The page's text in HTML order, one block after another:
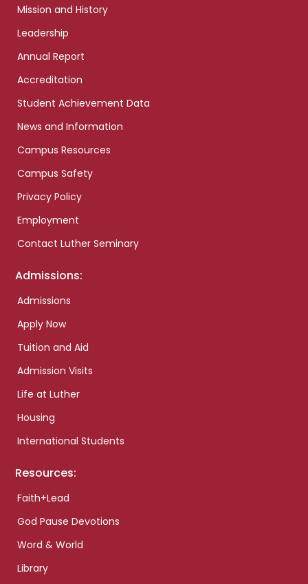
Mission and History
Leadership
Annual Report
Accreditation
Student Achievement Data
News and Information
Campus Resources
Campus Safety
Privacy Policy
Employment
Contact Luther Seminary
Admissions:
Admissions
Apply Now
Tuition and Aid
Admission Visits
Life at Luther
Housing
International Students
Resources:
Faith+Lead
God Pause Devotions
Word & World
Library